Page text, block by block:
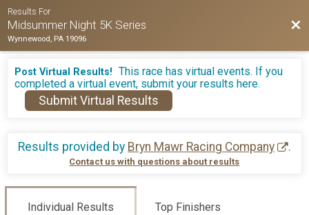
Results For
Midsummer Night 5K Series
Wynnewood, PA 19096
Post Virtual Results! This race has virtual events. If you
completed a virtual event, submit your results here.
Submit Virtual Results
Results provided by Bryn Mawr Racing Company .
Contact us with questions about results
Individual Results Top Finishers